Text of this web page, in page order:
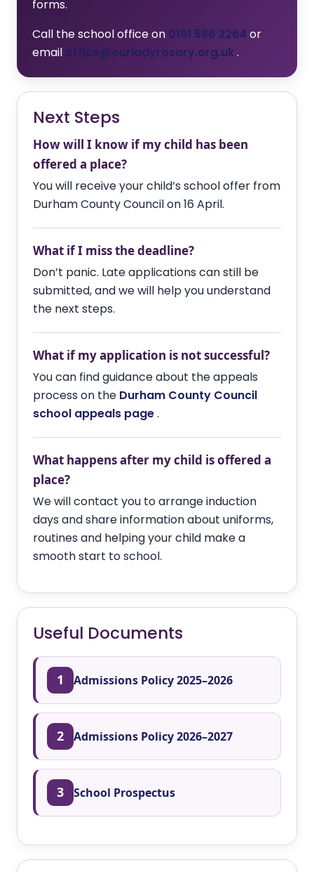
forms.
Call the school office on 0191 586 2264 or
email office@ourladyrosary.org.uk.
Next Steps
How will I know if my child has been
offered a place?
You will receive your child’s school offer from
Durham County Council on 16 April.
What if I miss the deadline?
Don’t panic. Late applications can still be
submitted, and we will help you understand
the next steps.
What if my application is not successful?
You can find guidance about the appeals
process on the Durham County Council
school appeals page.
What happens after my child is offered a
place?
We will contact you to arrange induction
days and share information about uniforms,
routines and helping your child make a
smooth start to school.
Useful Documents
1 Admissions Policy 2025–2026
2 Admissions Policy 2026–2027
3 School Prospectus